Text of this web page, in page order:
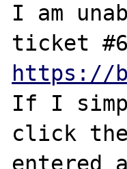
I am
https://
If I
click
entered